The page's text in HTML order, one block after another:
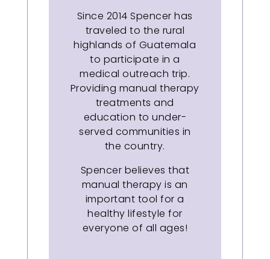
Since 2014 Spencer has
traveled to the rural
highlands of Guatemala
to participate in a
medical outreach trip.
Providing manual therapy
treatments and
education to under-
served communities in
the country.
Spencer believes that
manual therapy is an
important tool for a
healthy lifestyle for
everyone of all ages!